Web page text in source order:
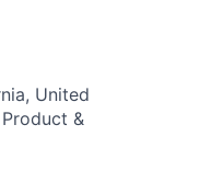
United
&